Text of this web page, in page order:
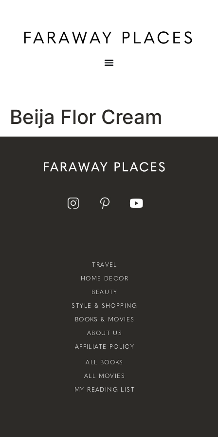
Beija Flor Cream
TRAVEL
HOME DECOR
BEAUTY
STYLE & SHOPPING
BOOKS & MOVIES
ABOUT US
AFFILIATE POLICY
ALL BOOKS
ALL MOVIES
MY READING LIST